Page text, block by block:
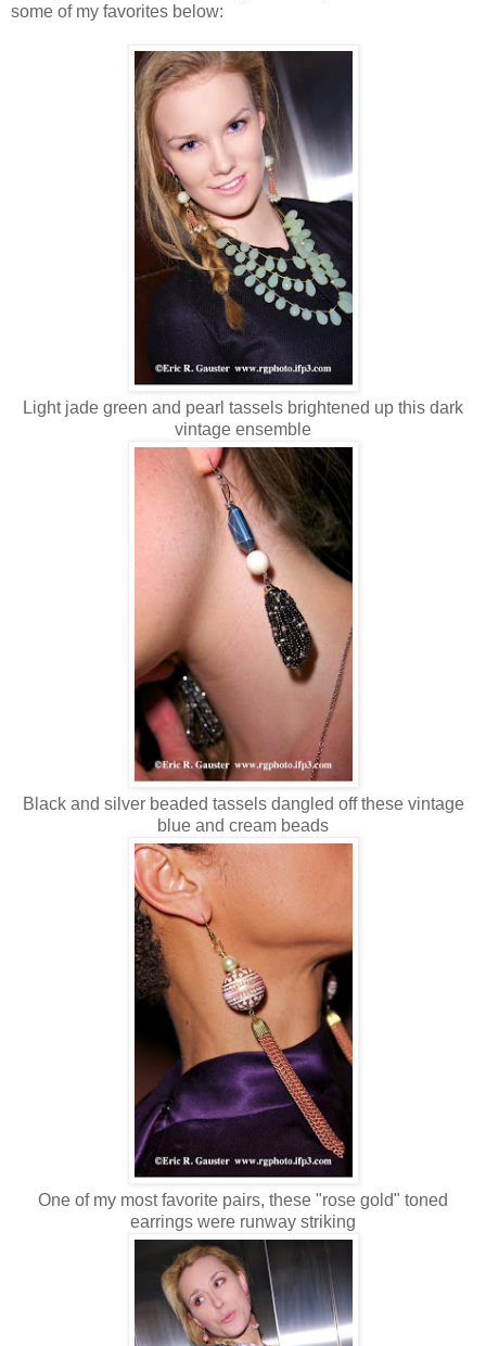
some of my favorites below:
Light jade green and pearl tassels brightened up this dark
vintage ensemble
Black and silver beaded tassels dangled off these vintage
blue and cream beads
One of my most favorite pairs, these "rose gold" toned
earrings were runway striking